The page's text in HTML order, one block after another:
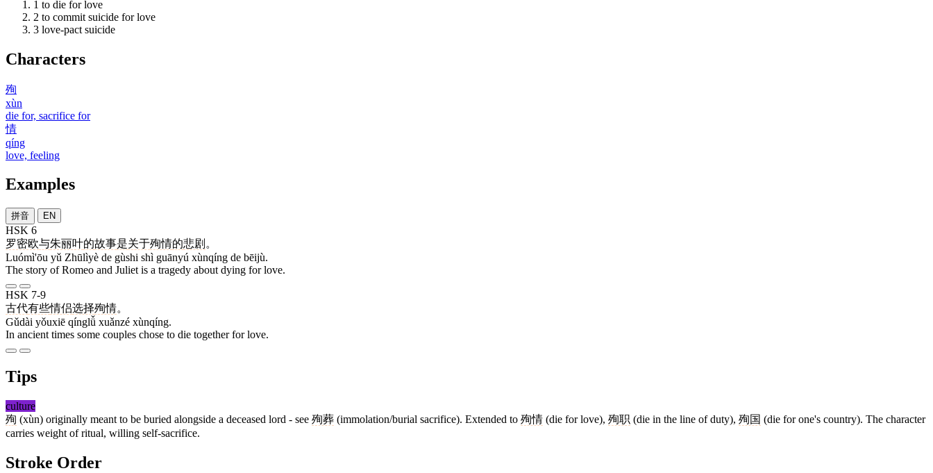
1 to die for love
2 to commit suicide for love
3 love-pact suicide
Characters
殉
xùn
die for, sacrifice for
情
qíng
love, feeling
Examples
拼音 EN
HSK 6
罗密欧与朱丽叶的故事是关于殉情的悲剧 。
Luómì'ōu yǔ Zhūlìyè de gùshi shì guānyú xùnqíng de bēijù.
The story of Romeo and Juliet is a tragedy about dying for love.
HSK 7-9
古代有些情侣选择殉情。
Gǔdài yǒuxiē qínglǚ xuǎnzé xùnqíng.
In ancient times some couples chose to die together for love.
Tips
culture
殉 (xùn) originally meant to be buried alongside a deceased lord - see 殉葬 (immolation/burial sacrifice). Extended to 殉情 (die for love), 殉职 (die in the line of duty), 殉国 (die for one's country). The character
carries weight of ritual, willing self-sacrifice.
Stroke Order